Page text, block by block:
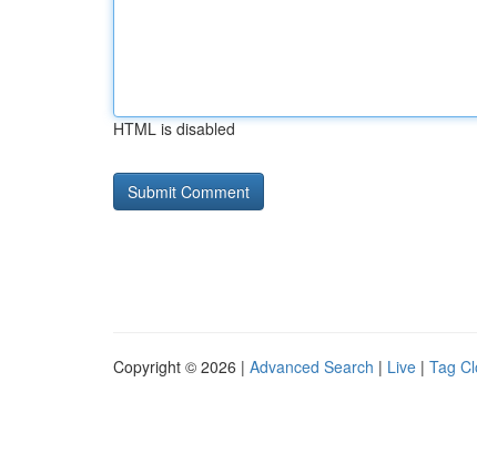
HTML is disabled
Copyright © 2026 | Advanced Search | Live | Tag